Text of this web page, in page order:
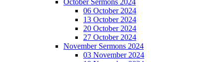
06 October 2024
13 October 2024
20 October 2024
27 October 2024
November Sermons 2024
03 November 2024